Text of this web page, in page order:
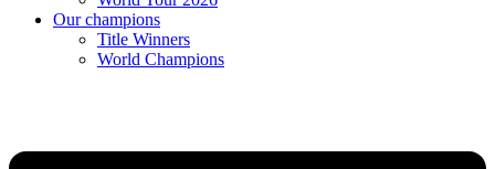
Our champions
Title Winners
World Champions